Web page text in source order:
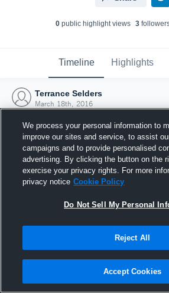
0public highlight views 3follower
Timeline Highlights
Terrance Selders
March 18th, 2016
Joined Hudl
18 March 2016
We process your personal information to
improve our sites and service, to assist
campaigns and to provide personalised
advertising. By clicking the button on the
exercise your privacy rights. For more
privacy notice Cookie Policy
Do Not Sell My Personal
Reject All
Accept Cookies